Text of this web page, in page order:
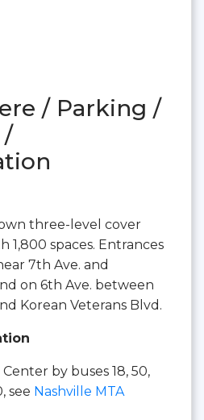
/ Parking /
/
three-level cover
1,800 spaces. Entrances
7th Ave. and
on 6th Ave. between
Korean Veterans Blvd.
by buses 18, 50,
see Nashville MTA